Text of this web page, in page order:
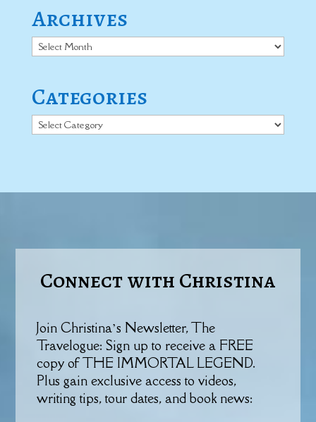
Archives
Archives
Categories
Categories
Connect with Christina
Join Christina’s Newsletter, The
Travelogue: Sign up to receive a FREE
copy of THE IMMORTAL LEGEND.
Plus gain exclusive access to videos,
writing tips, tour dates, and book news: